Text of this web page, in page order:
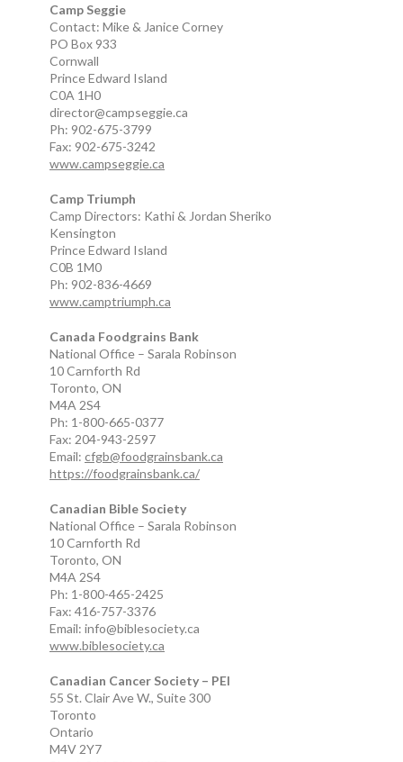
Camp Seggie
Contact: Mike & Janice Corney
PO Box 933
Cornwall
Prince Edward Island
C0A 1H0
director@campseggie.ca
Ph: 902-675-3799
Fax: 902-675-3242
www.campseggie.ca
Camp Triumph
Camp Directors: Kathi & Jordan Sheriko
Kensington
Prince Edward Island
C0B 1M0
Ph: 902-836-4669
www.camptriumph.ca
Canada Foodgrains Bank
National Office – Sarala Robinson
10 Carnforth Rd
Toronto, ON
M4A 2S4
Ph: 1-800-665-0377
Fax: 204-943-2597
Email: cfgb@foodgrainsbank.ca
https://foodgrainsbank.ca/
Canadian Bible Society
National Office – Sarala Robinson
10 Carnforth Rd
Toronto, ON
M4A 2S4
Ph: 1-800-465-2425
Fax: 416-757-3376
Email: info@biblesociety.ca
www.biblesociety.ca
Canadian Cancer Society – PEI
55 St. Clair Ave W., Suite 300
Toronto
Ontario
M4V 2Y7